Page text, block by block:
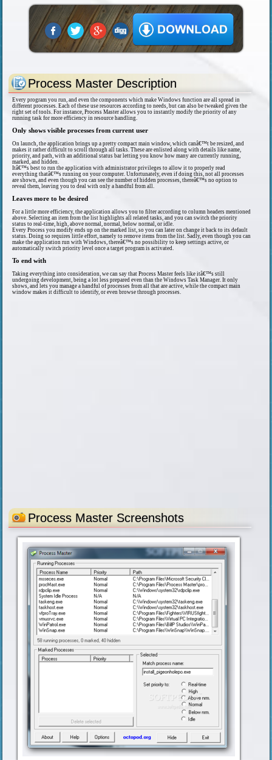
Process Master Description
Every program you run, and even the components which make Windows function are all spread in
different processes. Each of these use resources according to needs, but can also be tweaked given the
right set of tools. For instance, Process Master allows you to instantly modify the priority of any
running task for more efficiency in resource handling.
Only shows visible processes from current user
On launch, the application brings up a pretty compact main window, which canâ€™t be resized, and
makes it rather difficult to scroll through all tasks. These are enlisted along with details like name,
priority, and path, with an additional status bar letting you know how many are currently running,
marked, and hidden.
Itâ€™s best to run the application with administrator privileges to allow it to properly read
everything thatâ€™s running on your computer. Unfortunately, even if doing this, not all processes
are shown, and even though you can see the number of hidden processes, thereâ€™s no option to
reveal them, leaving you to deal with only a handful from all.
Leaves more to be desired
For a little more efficiency, the application allows you to filter according to column headers mentioned
above. Selecting an item from the list highlights all related tasks, and you can switch the priority
status to real-time, high, above normal, normal, below normal, or idle.
Every Process you modify ends up on the marked list, so you can later on change it back to its default
status. Doing so requires little effort, namely to remove items from the list. Sadly, even though you can
make the application run with Windows, thereâ€™s no possibility to keep settings active, or
automatically switch priority level once a target program is activated.
To end with
Taking everything into consideration, we can say that Process Master feels like itâ€™s still
undergoing development, being a lot less prepared even than the Windows Task Manager. It only
shows, and lets you manage a handful of processes from all that are active, while the compact main
window makes it difficult to identify, or even browse through processes.
Process Master Screenshots